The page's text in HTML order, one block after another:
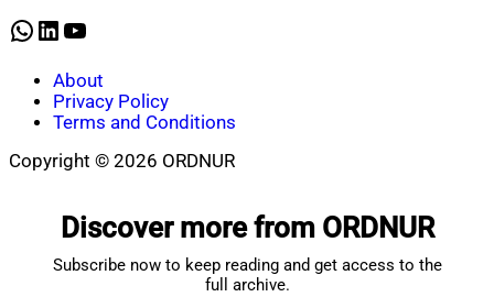
WhatsApp
LinkedIn
YouTube
About
Privacy Policy
Terms and Conditions
Copyright © 2026 ORDNUR
Discover more from ORDNUR
Subscribe now to keep reading and get access to the
full archive.